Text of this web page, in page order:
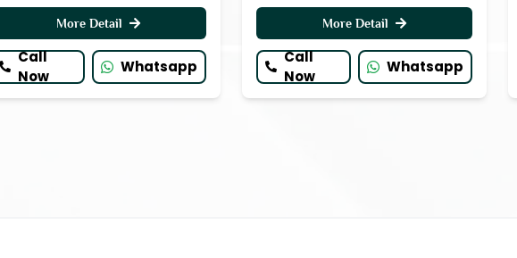
More Detail
Call
Now
Whatsapp
More Detail
Call
Now
Whatsapp